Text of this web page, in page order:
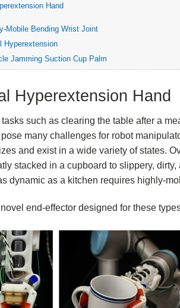
Hand
Mobile Bending Wrist Joint
Hyperextension
Jamming Suction Cup Palm
Hyperextension Hand
such as clearing the table after a
many challenges for robot
and exist in a wide variety of states.
stacked in a cupboard to slippery,
dynamic as a kitchen requires highly-
end-effector designed for these